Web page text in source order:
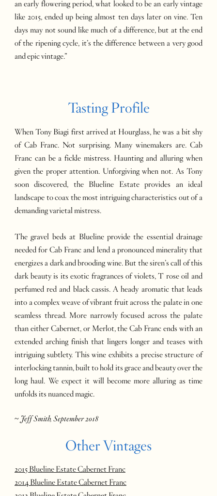
an early flowering period, what looked to be an early vintage
like 2015, ended up being almost ten days later on vine. Ten
days may not sound like much of a difference, but at the end
of the ripening cycle, it’s the difference between a very good
and epic vintage.”
Tasting Profile
When Tony Biagi first arrived at Hourglass, he was a bit shy
of Cab Franc. Not surprising. Many winemakers are. Cab
Franc can be a fickle mistress. Haunting and alluring when
given the proper attention. Unforgiving when not. As Tony
soon discovered, the Blueline Estate provides an ideal
landscape to coax the most intriguing characteristics out of a
demanding varietal mistress.
The gravel beds at Blueline provide the essential drainage
needed for Cab Franc and lend a pronounced minerality that
energizes a dark and brooding wine. But the siren’s call of this
dark beauty is its exotic fragrances of violets, T rose oil and
perfumed red and black cassis. A heady aromatic that leads
into a complex weave of vibrant fruit across the palate in one
seamless thread. More narrowly focused across the palate
than either Cabernet, or Merlot, the Cab Franc ends with an
extended arching finish that lingers longer and teases with
intriguing subtlety. This wine exhibits a precise structure of
interlocking tannin, built to hold its grace and beauty over the
long haul. We expect it will become more alluring as time
unfolds its nuanced magic.
~ Jeff Smith, September 2018
Other Vintages
2015 Blueline Estate Cabernet Franc
2014 Blueline Estate Cabernet Franc